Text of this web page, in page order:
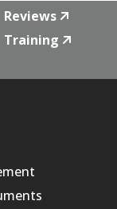
Reviews
Training